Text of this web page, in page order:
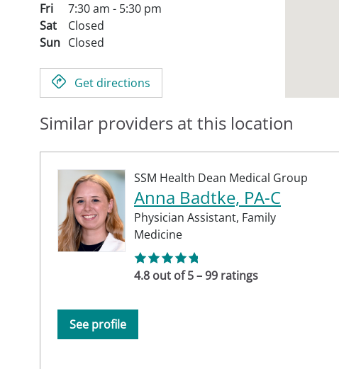
Fri
7:30 am - 5:30 pm
Sat
Closed
Sun Closed
Get directions
Similar providers at this location
SSM Health Dean Medical Group
Anna Badtke, PA-C
Physician Assistant, Family
Medicine
4.8 out of 5 – 99 ratings
See profile